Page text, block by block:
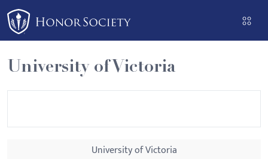
Please
note:
This
website
includes
an
University of Victoria
University of Victoria